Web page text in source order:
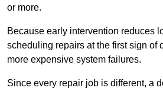
or more.
Because early intervention reduces
scheduling repairs at the first sign of
more expensive system failures.
Since every repair job is different, a